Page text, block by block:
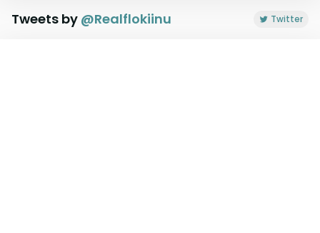
Tweets by @Realflokiinu Twitter